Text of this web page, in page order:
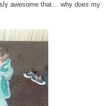
awesome that… why does my